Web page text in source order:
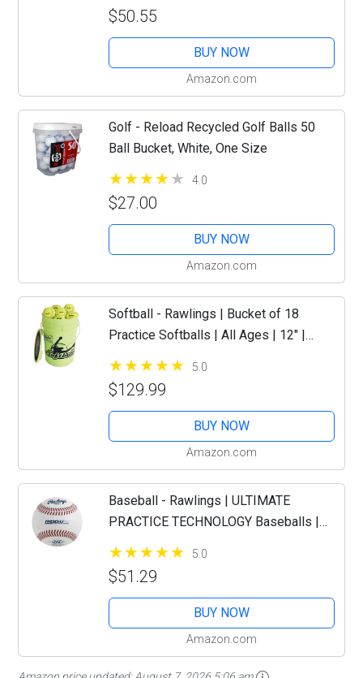
$50.55
BUY NOW
Amazon.com
Golf - Reload Recycled Golf Balls 50
Ball Bucket, White, One Size
4.0
$27.00
BUY NOW
Amazon.com
Softball - Rawlings | Bucket of 18
Practice Softballs | All Ages | 12" |
Synthetic Cover
5.0
$129.99
BUY NOW
Amazon.com
Baseball - Rawlings | ULTIMATE
PRACTICE TECHNOLOGY Baseballs |
R100-UPY | Youth/14U | Practice Use |
5.0
$51.29
BUY NOW
Amazon.com